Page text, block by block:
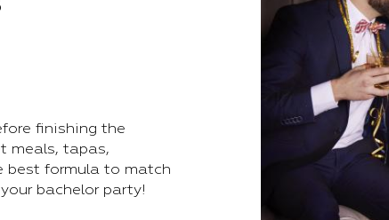
finishing the
meals, tapas,
best formula to match
bachelor party!